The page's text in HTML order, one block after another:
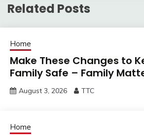
Related Posts
Home
Make These Changes to
Family Safe – Family
August 3, 2026 TTC
Home